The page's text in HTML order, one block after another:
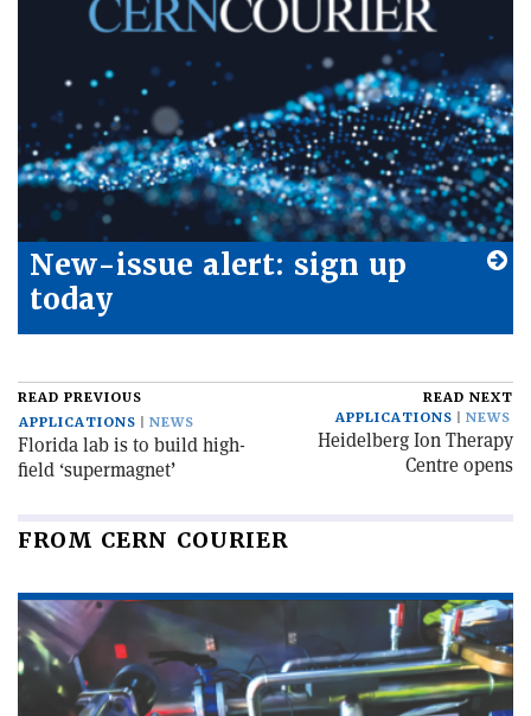
New-issue alert: sign up
today
READ PREVIOUS
APPLICATIONS
NEWS
Florida lab is to build high-
field ‘supermagnet’
READ NEXT
APPLICATIONS
NEWS
Heidelberg Ion Therapy
Centre opens
FROM CERN COURIER